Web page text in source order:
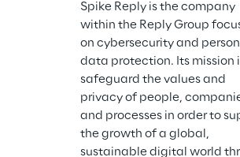
Spike Reply is the company
within the Reply Group
on cybersecurity and
data protection. Its mission
safeguard the values and
privacy of people,
and processes in order to
the growth of a global,
sustainable digital world